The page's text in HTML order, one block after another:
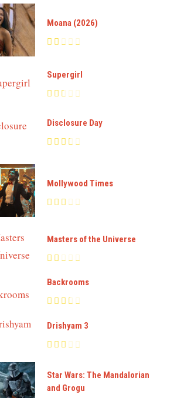
Moana (2026)
Supergirl
Disclosure Day
Mollywood Times
Masters of the Universe
Backrooms
Drishyam 3
Star Wars: The Mandalorian
and Grogu